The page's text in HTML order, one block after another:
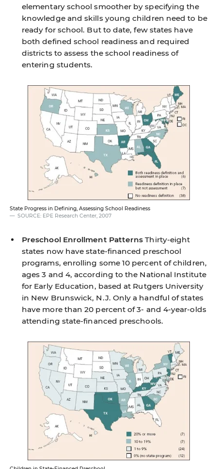
elementary school smoother by specifying the
knowledge and skills young children need to be
ready for school. But to date, few states have
both defined school readiness and required
districts to assess the school readiness of
entering students.
State Progress in Defining, Assessing School Readiness
SOURCE: EPE Research Center, 2007
Preschool Enrollment Patterns Thirty-eight
states now have state-financed preschool
programs, enrolling some 10 percent of children,
ages 3 and 4, according to the National Institute
for Early Education, based at Rutgers University
in New Brunswick, N.J. Only a handful of states
have more than 20 percent of 3- and 4-year-olds
attending state-financed preschools.